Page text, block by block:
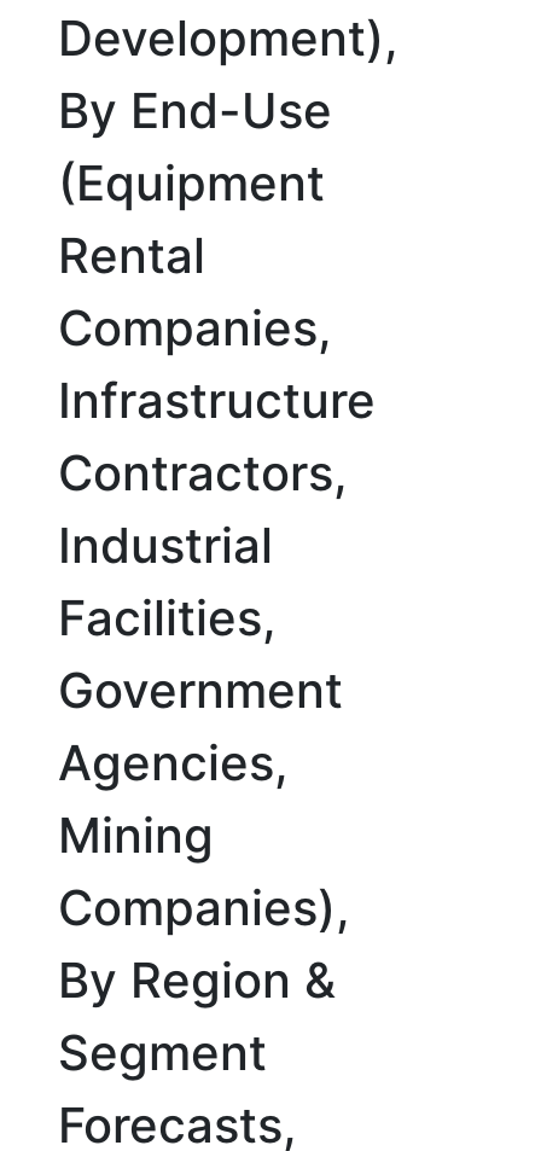
Development),
By End-Use
(Equipment
Rental
Companies,
Infrastructure
Contractors,
Industrial
Facilities,
Government
Agencies,
Mining
Companies),
By Region &
Segment
Forecasts,